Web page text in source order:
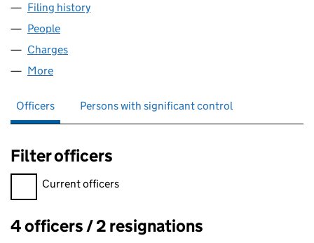
Filing history
People
Charges
More
Officers Persons with significant control
Filter officers
Filter officers, selecting an input will reload the page.
Current officers
Officers:
4 officers / 2 resignations